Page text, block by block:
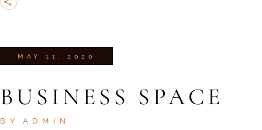
MAY 11, 2020
BUSINESS SPACE
BY ADMIN